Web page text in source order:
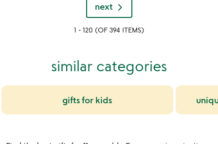
out
of
5
next
1 - 120 (OF 394 ITEMS)
similar categories
gifts for kids